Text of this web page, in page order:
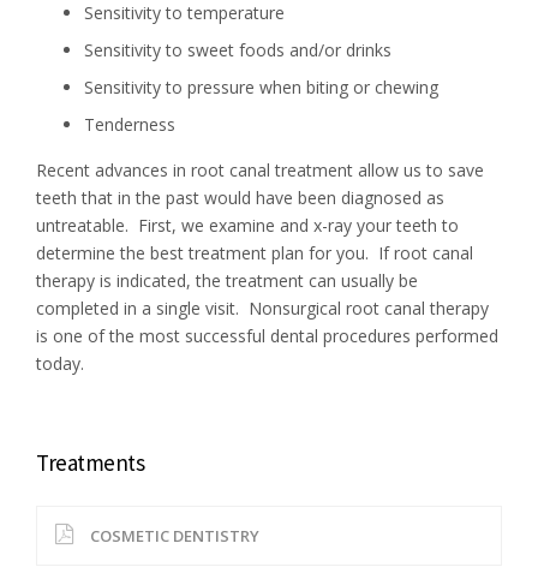
Sensitivity to temperature
Sensitivity to sweet foods and/or drinks
Sensitivity to pressure when biting or chewing
Tenderness
Recent advances in root canal treatment allow us to save
teeth that in the past would have been diagnosed as
untreatable. First, we examine and x-ray your teeth to
determine the best treatment plan for you. If root canal
therapy is indicated, the treatment can usually be
completed in a single visit. Nonsurgical root canal therapy
is one of the most successful dental procedures performed
today.
Treatments
COSMETIC DENTISTRY